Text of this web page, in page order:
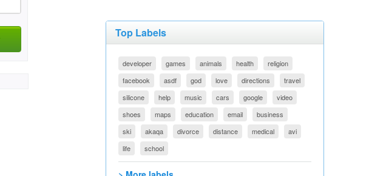
Top Labels
developer games animals health
religion
facebook
asdf god love directions
travel
silicone
help music cars google
video
shoes
maps education email
business
ski
akaqa divorce distance medical
avi
life
school